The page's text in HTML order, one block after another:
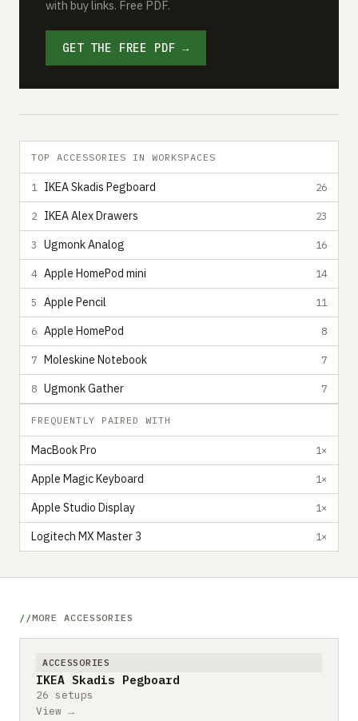
with buy links. Free PDF.
GET THE FREE PDF →
TOP ACCESSORIES IN WORKSPACES
1 IKEA Skadis Pegboard 26
2 IKEA Alex Drawers 23
3 Ugmonk Analog 16
4 Apple HomePod mini 14
5 Apple Pencil 11
6 Apple HomePod 8
7 Moleskine Notebook 7
8 Ugmonk Gather 7
FREQUENTLY PAIRED WITH
MacBook Pro 1×
Apple Magic Keyboard 1×
Apple Studio Display 1×
Logitech MX Master 3 1×
MORE ACCESSORIES
ACCESSORIES
IKEA Skadis Pegboard
26 setups
View →